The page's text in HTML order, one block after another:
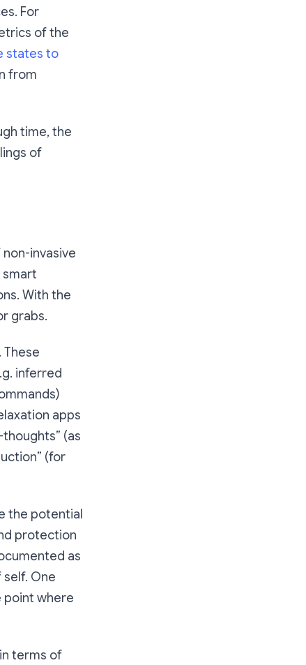
For
of the
states to
from
time, the
of
invasive
smart
With the
grabs.
These
inferred
apps
(as
(for
the potential
protection
as
self. One
point where
terms of